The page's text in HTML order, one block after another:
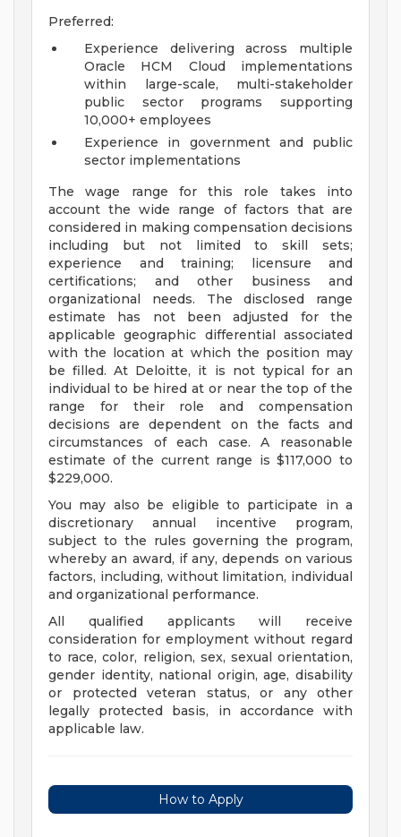
Preferred:
Experience delivering across multiple
Oracle HCM Cloud implementations
within large-scale, multi-stakeholder
public sector programs supporting
10,000+ employees
Experience in government and public
sector implementations
The wage range for this role takes into
account the wide range of factors that are
considered in making compensation decisions
including but not limited to skill sets;
experience and training; licensure and
certifications; and other business and
organizational needs. The disclosed range
estimate has not been adjusted for the
applicable geographic differential associated
with the location at which the position may
be filled. At Deloitte, it is not typical for an
individual to be hired at or near the top of the
range for their role and compensation
decisions are dependent on the facts and
circumstances of each case. A reasonable
estimate of the current range is $117,000 to
$229,000.
You may also be eligible to participate in a
discretionary annual incentive program,
subject to the rules governing the program,
whereby an award, if any, depends on various
factors, including, without limitation, individual
and organizational performance.
All qualified applicants will receive
consideration for employment without regard
to race, color, religion, sex, sexual orientation,
gender identity, national origin, age, disability
or protected veteran status, or any other
legally protected basis, in accordance with
applicable law.
How to Apply